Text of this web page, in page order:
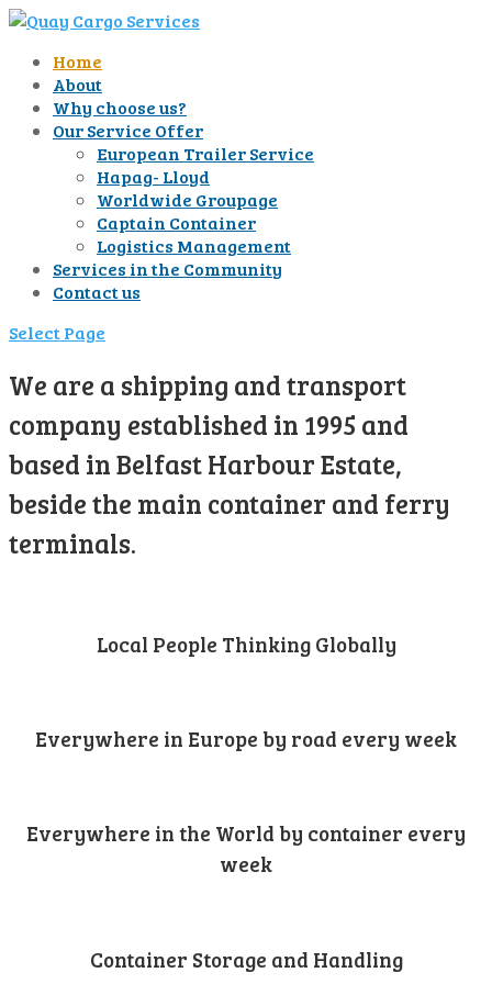
Home
About
Why choose us?
Our Service Offer
European Trailer Service
Hapag- Lloyd
Worldwide Groupage
Captain Container
Logistics Management
Services in the Community
Contact us
Select Page
We are a shipping and transport
company established in 1995 and
based in Belfast Harbour Estate,
beside the main container and ferry
terminals.
Local People Thinking Globally
Everywhere in Europe by road every week
Everywhere in the World by container every
week
Container Storage and Handling